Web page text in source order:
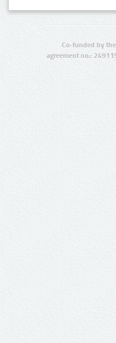
Co-funded by
agreement no.: